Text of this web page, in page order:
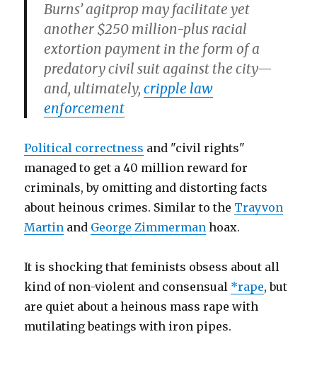
Burns’ agitprop may facilitate yet
another $250 million-plus racial
extortion payment in the form of a
predatory civil suit against the city—
and, ultimately,cripple law
enforcement
Political correctness and "civil rights"
managed to get a 40 million reward for
criminals, by omitting and distorting facts
about heinous crimes. Similar to the Trayvon
Martin and George Zimmerman hoax.
It is shocking that feminists obsess about all
kind of non-violent and consensual *rape, but
are quiet about a heinous mass rape with
mutilating beatings with iron pipes.